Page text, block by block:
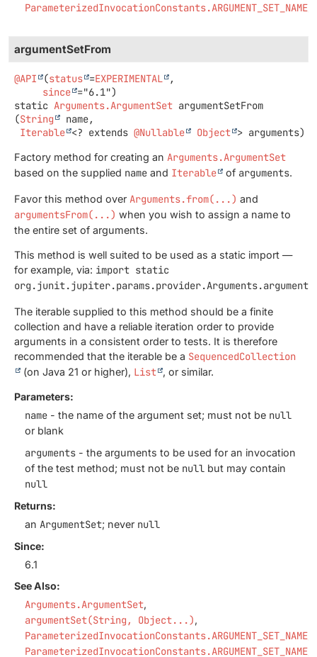
argumentSetFrom
@API (status =EXPERIMENTAL
,
since
static Arguments.ArgumentSet argumentSetFrom
(String
name,
Iterable <? extends @Nullable Object > arguments)
Factory method for creating an Arguments.ArgumentSet
based on the supplied name and Iterable of arguments.
Favor this method over Arguments.from(...) and
argumentsFrom(...) when you wish to assign a name to
the entire set of arguments.
This method is well suited to be used as a static import —
for example, via: import static
The iterable supplied to this method should be a finite
collection and have a reliable iteration order to provide
arguments in a consistent order to tests. It is therefore
recommended that the iterable be a SequencedCollection
(on Java 21 or higher), List , or similar.
Parameters:
name - the name of the argument set; must not be null
or blank
arguments - the arguments to be used for an invocation
of the test method; must not be null but may contain
null
Returns:
an ArgumentSet; never null
Since:
6.1
See Also:
Arguments.ArgumentSet
argumentSet(String, Object...)